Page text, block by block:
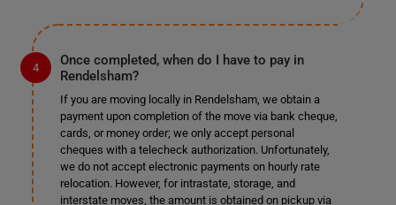
Once completed, when do I have to pay in
Rendelsham?
If you are moving locally in Rendelsham, we obtain a
payment upon completion of the move via bank cheque,
cards, or money order; we only accept personal
cheques with a telecheck authorization. Unfortunately,
we do not accept electronic payments on hourly rate
relocation. However, for intrastate, storage, and
interstate moves, the amount is obtained on pickup via